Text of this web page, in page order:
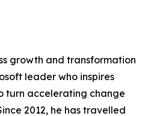
growth and transformation
leader who inspires
turn accelerating change
2012, he has travelled